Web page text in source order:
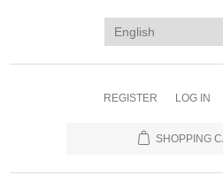
REGISTER LOG IN
SHOPPING